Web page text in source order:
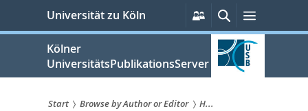
springen
Universität zu Köln
Persönliche
Services
SucheMenü
Kölner
UniversitätsPublikationsServer
Start Browse by Author or Editor
H...